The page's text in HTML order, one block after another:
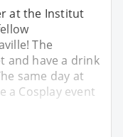
at the Institut
The
and have a drink
same day at
a Cosplay event